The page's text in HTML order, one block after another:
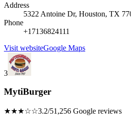
Address
5322 Antoine Dr, Houston, TX
Phone
+17136824111
Visit websiteGoogle Maps
3
MytiBurger
★★★☆☆3.2/51,256 Google reviews